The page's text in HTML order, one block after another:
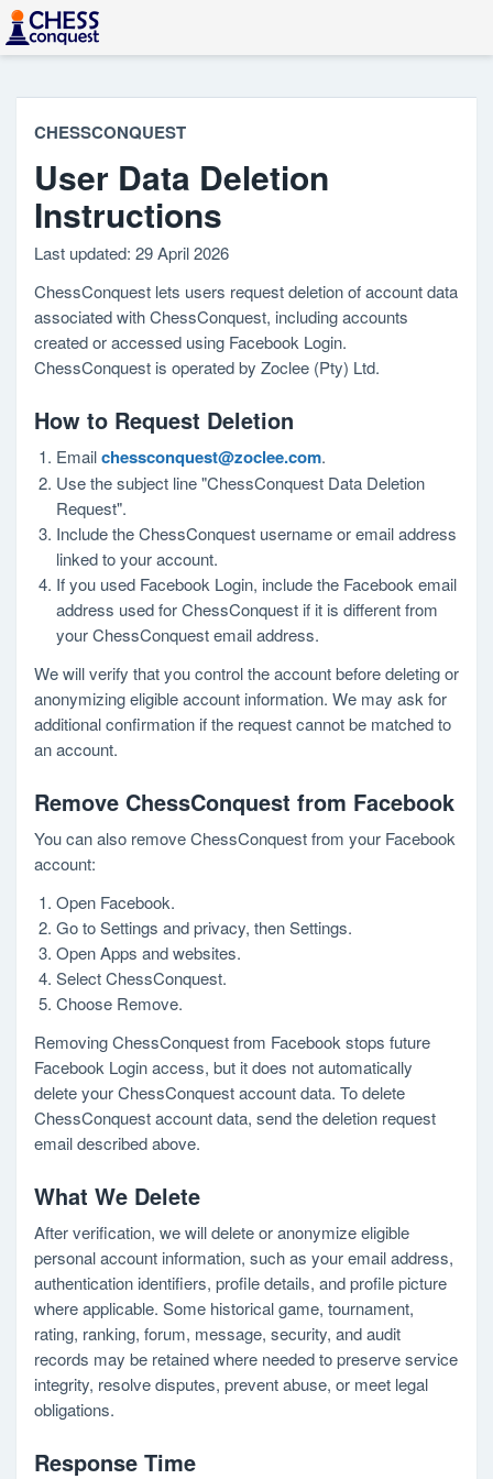
CHESSCONQUEST
User Data Deletion
Instructions
Last updated: 29 April 2026
ChessConquest lets users request deletion of account data
associated with ChessConquest, including accounts
created or accessed using Facebook Login.
ChessConquest is operated by Zoclee (Pty) Ltd.
How to Request Deletion
Emailchessconquest@zoclee.com.
Use the subject line "ChessConquest Data Deletion
Request".
Include the ChessConquest username or email address
linked to your account.
If you used Facebook Login, include the Facebook email
address used for ChessConquest if it is different from
your ChessConquest email address.
We will verify that you control the account before deleting or
anonymizing eligible account information. We may ask for
additional confirmation if the request cannot be matched to
an account.
Remove ChessConquest from Facebook
You can also remove ChessConquest from your Facebook
account:
Open Facebook.
Go to Settings and privacy, then Settings.
Open Apps and websites.
Select ChessConquest.
Choose Remove.
Removing ChessConquest from Facebook stops future
Facebook Login access, but it does not automatically
delete your ChessConquest account data. To delete
ChessConquest account data, send the deletion request
email described above.
What We Delete
After verification, we will delete or anonymize eligible
personal account information, such as your email address,
authentication identifiers, profile details, and profile picture
where applicable. Some historical game, tournament,
rating, ranking, forum, message, security, and audit
records may be retained where needed to preserve service
integrity, resolve disputes, prevent abuse, or meet legal
obligations.
Response Time